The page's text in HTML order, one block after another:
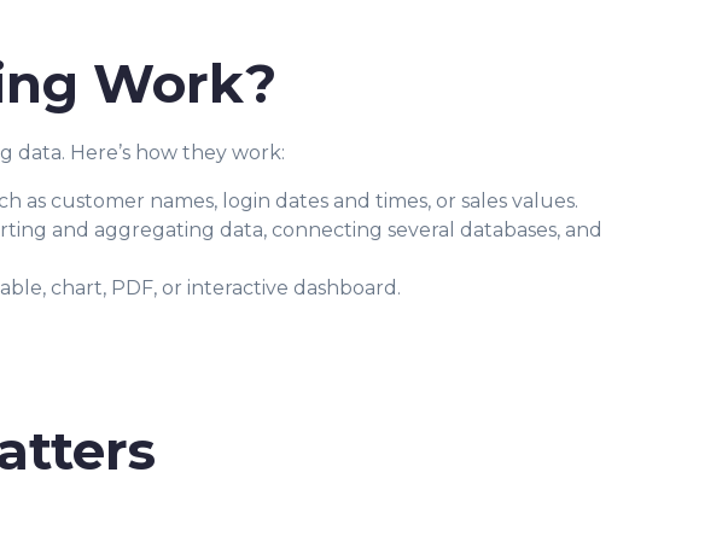
Work?
Here’s how they work:
as customer names, login dates and times, or sales values.
and aggregating data, connecting several databases, and
chart, PDF, or interactive dashboard.